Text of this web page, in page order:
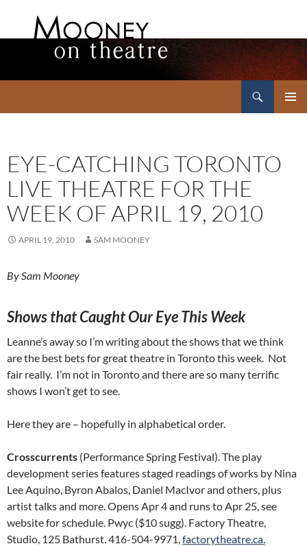
EYE-CATCHING TORONTO
LIVE THEATRE FOR THE
WEEK OF APRIL 19, 2010
APRIL 19, 2010 SAM MOONEY
By Sam Mooney
Shows that Caught Our Eye This Week
Leanne’s away so I’m writing about the shows that we think
are the best bets for great theatre in Toronto this week. Not
fair really. I’m not in Toronto and there are so many terrific
shows I won’t get to see.
Here they are – hopefully in alphabetical order.
Crosscurrents (Performance Spring Festival). The play
development series features staged readings of works by Nina
Lee Aquino, Byron Abalos, Daniel MacIvor and others, plus
artist talks and more. Opens Apr 4 and runs to Apr 25, see
website for schedule. Pwyc ($10 sugg). Factory Theatre,
Studio, 125 Bathurst. 416-504-9971,factorytheatre.ca.